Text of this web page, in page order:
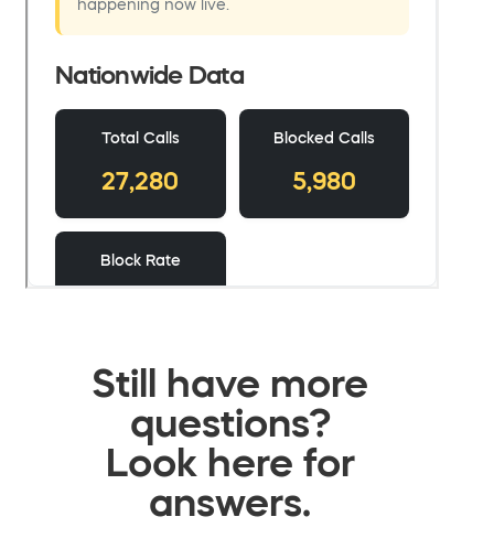
Still have more
questions?
Look here for
answers.